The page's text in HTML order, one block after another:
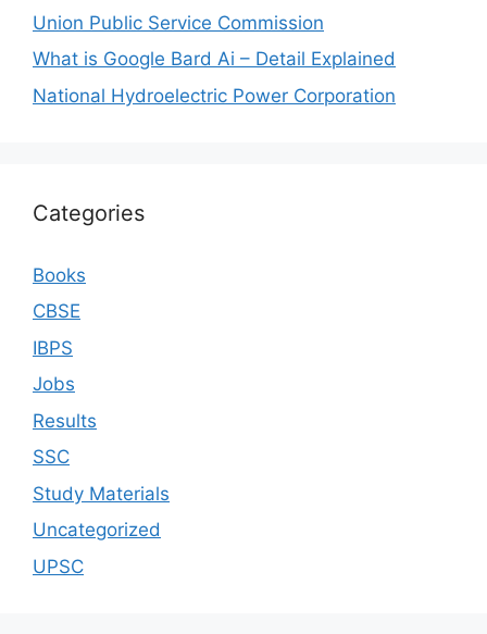
Union Public Service Commission
What is Google Bard Ai – Detail Explained
National Hydroelectric Power Corporation
Categories
Books
CBSE
IBPS
Jobs
Results
SSC
Study Materials
Uncategorized
UPSC